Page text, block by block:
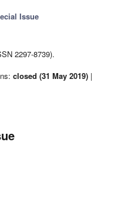
Issue
2297-8739).
closed (31 May 2019) |